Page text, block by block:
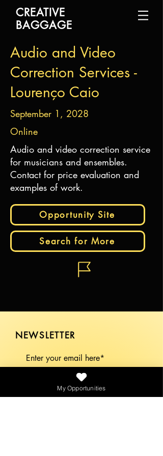
CREATIVE
BAGGAGE
Audio and Video
Correction Services -
Lourenço Caio
September 1, 2028
Online
Audio and video correction service
for musicians and ensembles.
Contact for price evaluation and
examples of work.
Opportunity Site
Search for More
NEWSLETTER
SEND
My Opportunities